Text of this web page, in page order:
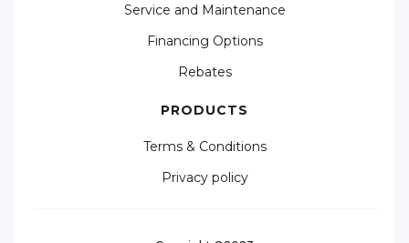
Service and Maintenance
Financing Options
Rebates
PRODUCTS
Terms & Conditions
Privacy policy